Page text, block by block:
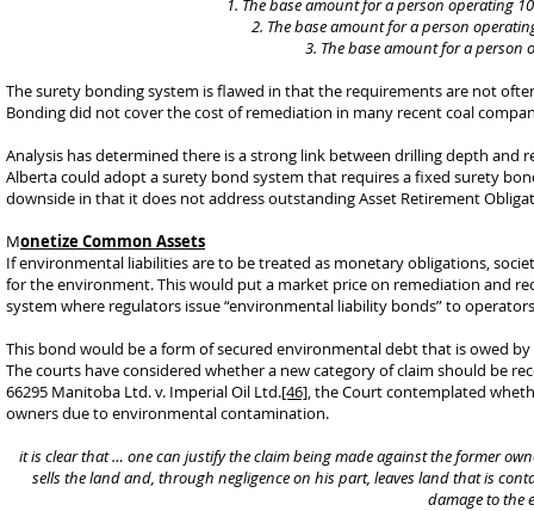
The base amount for a person operating
The base amount for a person
The base amount for a person
The surety bonding system is flawed in that the requirements are not
Bonding did not cover the cost of remediation in many recent coal
Analysis has determined there is a strong link between drilling depth and
Alberta could adopt a surety bond system that requires a fixed surety
downside in that it does not address outstanding Asset Retirement
Monetize Common Assets
If environmental liabilities are to be treated as monetary obligations,
for the environment. This would put a market price on remediation and
system where regulators issue “environmental liability bonds” to
This bond would be a form of secured environmental debt that is owed
The courts have considered whether a new category of claim should be
66295 Manitoba Ltd. v. Imperial Oil Ltd.[46], the Court contemplated
owners due to environmental contamination.
it is clear that … one can justify the claim being made against the former
sells the land and, through negligence on his part, leaves land that is
damage to the